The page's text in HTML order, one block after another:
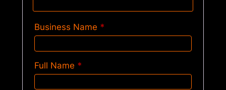
Business Name *
Full Name *